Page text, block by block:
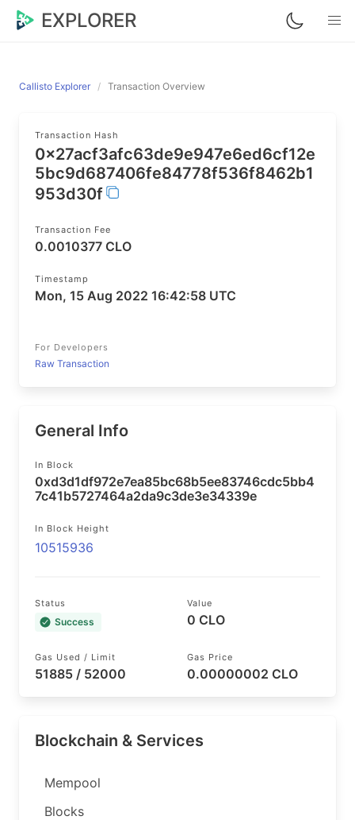
EXPLORER
Callisto Explorer Transaction Overview
Transaction Hash
0x27acf3afc63de9e947e6ed6cf12e
5bc9d687406fe84778f536f8462b1
953d30f
Transaction Fee
0.0010377 CLO
Timestamp
Mon, 15 Aug 2022 16:42:58 UTC
For Developers
Raw Transaction
General Info
In Block
0xd3d1df972e7ea85bc68b5ee83746cdc5bb4
7c41b5727464a2da9c3de3e34339e
In Block Height
10515936
Status
Success
Value
0 CLO
Gas Used / Limit
51885 / 52000
Gas Price
0.00000002 CLO
Blockchain & Services
Mempool
Blocks